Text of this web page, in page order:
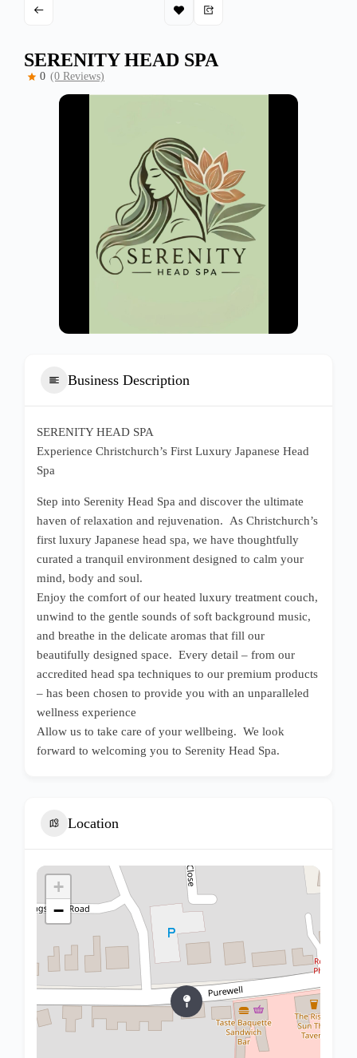
SERENITY HEAD SPA
0 (0 Reviews)
Business Description
SERENITY HEAD SPA
Experience Christchurch’s First Luxury Japanese Head
Spa
Step into Serenity Head Spa and discover the ultimate
haven of relaxation and rejuvenation. As Christchurch’s
first luxury Japanese head spa, we have thoughtfully
curated a tranquil environment designed to calm your
mind, body and soul.
Enjoy the comfort of our heated luxury treatment couch,
unwind to the gentle sounds of soft background music,
and breathe in the delicate aromas that fill our
beautifully designed space. Every detail – from our
accredited head spa techniques to our premium products
– has been chosen to provide you with an unparalleled
wellness experience
Allow us to take care of your wellbeing. We look
forward to welcoming you to Serenity Head Spa.
Location
+
−